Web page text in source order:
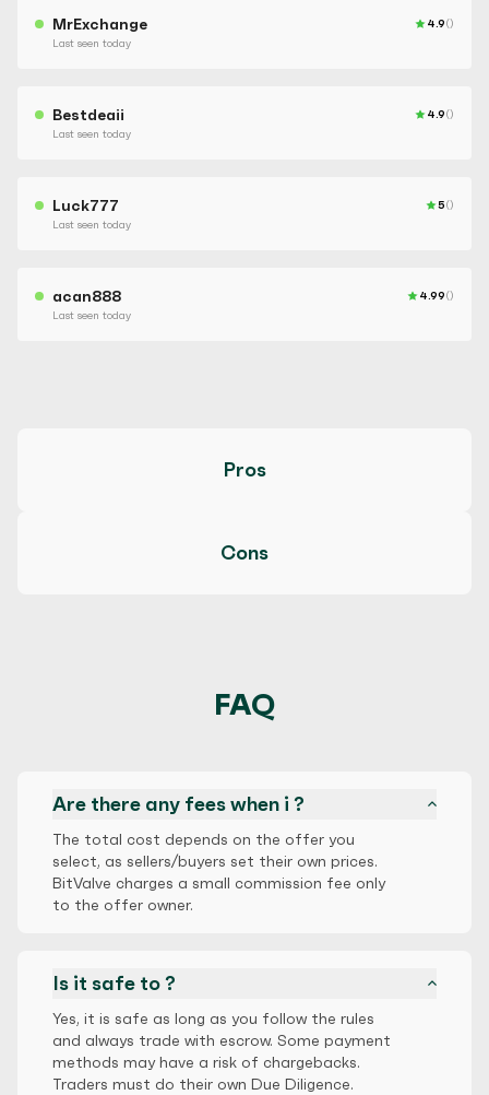
MrExchange 4.9()
Last seen today
Bestdeaii 4.9()
Last seen today
Luck777 5()
Last seen today
acan888 4.99()
Last seen today
Pros
Cons
FAQ
Are there any fees when i ?
The total cost depends on the offer you
select, as sellers/buyers set their own prices.
BitValve charges a small commission fee only
to the offer owner.
Is it safe to ?
Yes, it is safe as long as you follow the rules
and always trade with escrow. Some payment
methods may have a risk of chargebacks.
Traders must do their own Due Diligence.